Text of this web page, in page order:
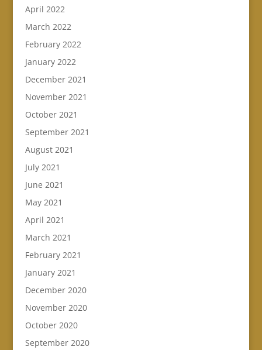
April 2022
March 2022
February 2022
January 2022
December 2021
November 2021
October 2021
September 2021
August 2021
July 2021
June 2021
May 2021
April 2021
March 2021
February 2021
January 2021
December 2020
November 2020
October 2020
September 2020